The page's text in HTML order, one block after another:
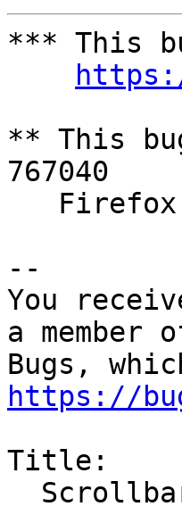
*** This
** This
767040
--
You
a member
https://
Title: